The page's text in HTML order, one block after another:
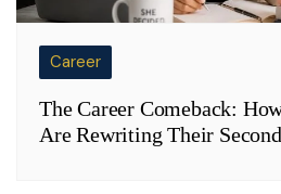
Career
The Career Comeback:
Are Rewriting Their